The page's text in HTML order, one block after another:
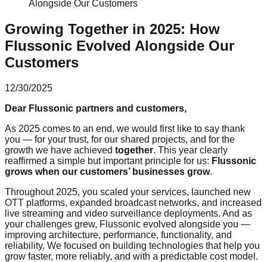
Alongside Our Customers
Growing Together in 2025: How
Flussonic Evolved Alongside Our
Customers
12/30/2025
Dear Flussonic partners and customers,
As 2025 comes to an end, we would first like to say thank
you — for your trust, for our shared projects, and for the
growth we have achieved together. This year clearly
reaffirmed a simple but important principle for us: Flussonic
grows when our customers’ businesses grow.
Throughout 2025, you scaled your services, launched new
OTT platforms, expanded broadcast networks, and increased
live streaming and video surveillance deployments. And as
your challenges grew, Flussonic evolved alongside you —
improving architecture, performance, functionality, and
reliability. We focused on building technologies that help you
grow faster, more reliably, and with a predictable cost model.